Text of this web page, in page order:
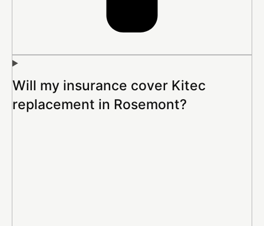
Will my insurance cover Kitec
replacement in Rosemont?